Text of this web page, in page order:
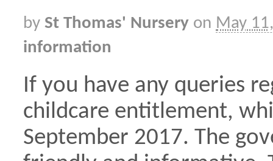
by St Thomas' Nursery on May
information
If you have any queries
childcare entitlement,
September 2017. The